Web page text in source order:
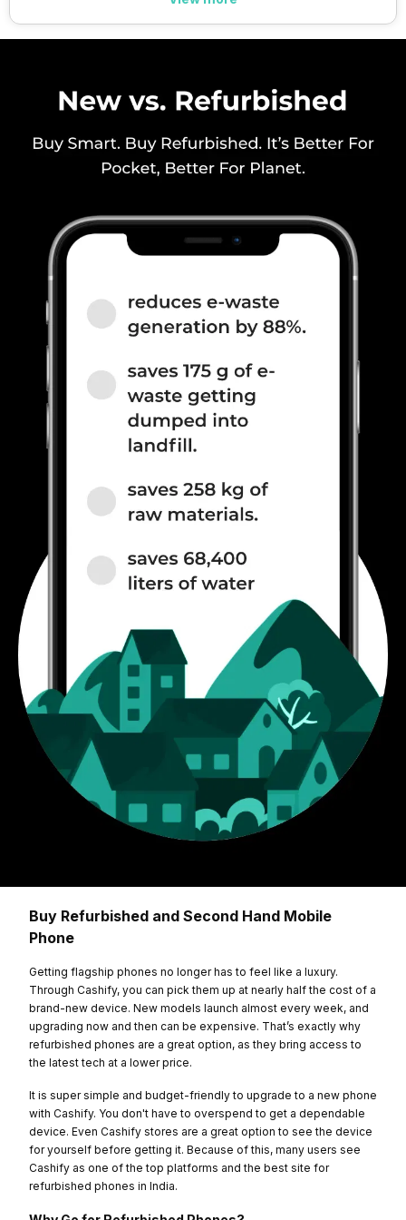
SIM 1 Bands
5G Bands: FDD N1 / N3 / N5 / N7
Bands: TD-LTE 2600(band 38)
/ 2300(band 40) / 2500(band
2100(band 1) / 1800(band 3) /
700(band 28) / 1900(b...
SIM 2 Bands
5G Bands: FDD N1 / N3 / N5 / N7
/ N8 / N20 / N28, TDD N38 /
N40 / N41 / N77 / N78, 4G
/ 2300(band 40) / 2500(band
41) / 1900(band 39), FD-LTE
2100(band 1) / 1800(band 3) /
2600(band 7) / 900(band 8) /
Buy Refurbished and Second Hand Mobile
Phone
Getting flagship phones no longer has to feel like a luxury.
Through Cashify, you can pick them up at nearly half the cost of a
brand-new device. New models launch almost every week, and
upgrading now and then can be expensive. That’s exactly why
refurbished phones are a great option, as they bring access to
the latest tech at a lower price.
It is super simple and budget-friendly to upgrade to a new phone
with Cashify. You don't have to overspend to get a dependable
device. Even Cashify stores are a great option to see the device
for yourself before getting it. Because of this, many users see
Cashify as one of the top platforms and the best site for
refurbished phones in India.